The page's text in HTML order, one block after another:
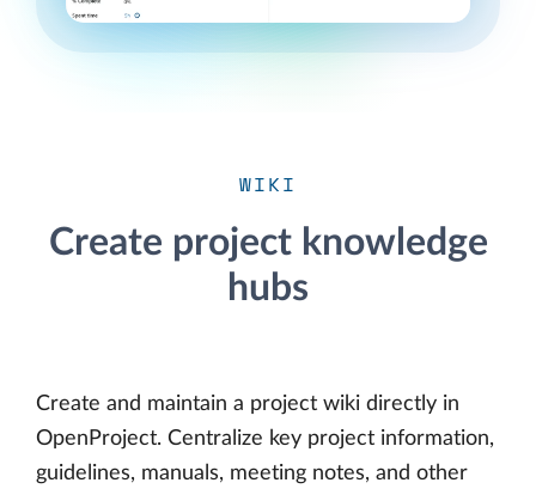
WIKI
Create project knowledge
hubs
Create and maintain a project wiki directly in
OpenProject. Centralize key project information,
guidelines, manuals, meeting notes, and other